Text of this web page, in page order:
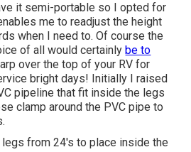
it semi-portable so I opted for
me to readjust the height
when I need to. Of course the
of all would certainly be to
over the top of your RV for
bright days! Initially I raised
pipeline that fit inside the legs
clamp around the PVC pipe to
legs from 24's to place inside the